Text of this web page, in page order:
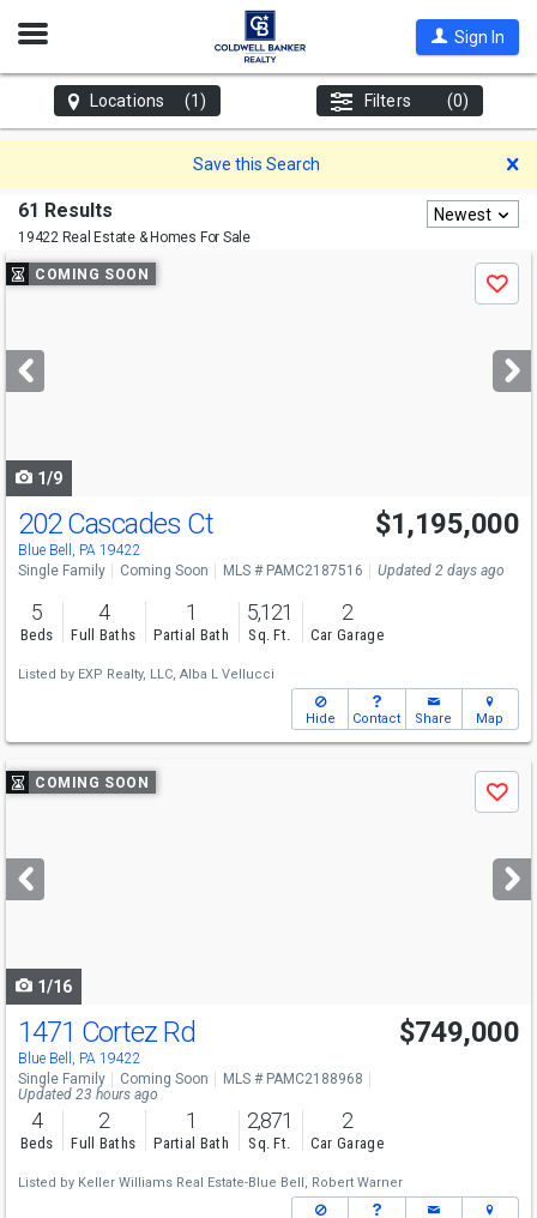
Open
Sign In
Locations (1) Filters (0)
Save this Search
61 Results
19422 Real Estate & Homes For Sale
Newest
Use
previous
next
buttons
COMING SOON
Save
1/9
Open House
Sat
202 Cascades Ct
Blue Bell, PA 19422
$1,195,000
Single Family Coming Soon MLS # PAMC2187516 Updated 2 days ago
5
Beds
4
Full Baths
1
Partial Bath
5,121
Sq. Ft.
2
Car Garage
Listed by EXP Realty, LLC, Alba L Vellucci
Hide Contact Share Map
Use
previous
next
buttons
COMING SOON
Save
1/16
1471 Cortez Rd
Blue Bell, PA 19422
$749,000
Single Family Coming Soon
MLS # PAMC2188968
Updated 23 hours ago
4
Beds
2
Full Baths
1
Partial Bath
2,871
Sq. Ft.
2
Car Garage
Listed by Keller Williams Real Estate-Blue Bell, Robert Warner